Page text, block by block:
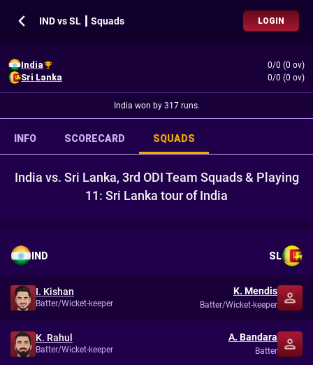
IND vs SL ┃ Squads LOGIN
India
0/0 (0 ov)
Sri Lanka
0/0 (0 ov)
India won by 317 runs.
INFO SCORECARD SQUADS
India vs. Sri Lanka, 3rd ODI Team Squads & Playing
11: Sri Lanka tour of India
IND SL
I. Kishan
Batter/Wicket-keeper
K. Mendis
Batter/Wicket-keeper
K. Rahul
Batter/Wicket-keeper
A. Bandara
Batter